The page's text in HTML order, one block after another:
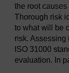
the root
Thorough risk
to what will be
risk. Assessing
ISO 31000
evaluation. In